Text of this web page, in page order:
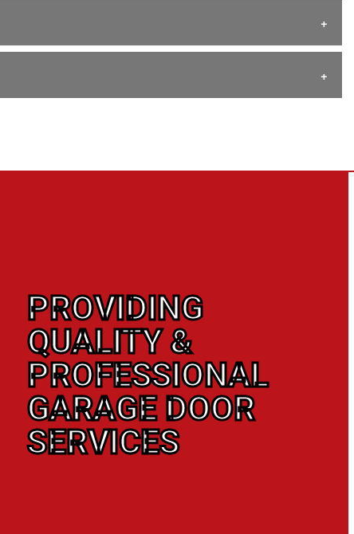
PROVIDING
QUALITY &
PROFESSIONAL
GARAGE DOOR
SERVICES